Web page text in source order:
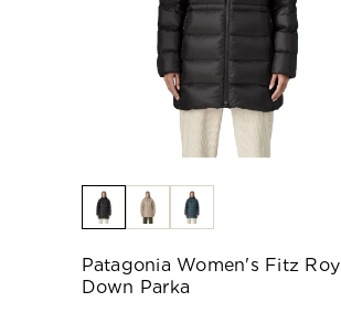
Patagonia Women's Fitz Roy
Down Parka